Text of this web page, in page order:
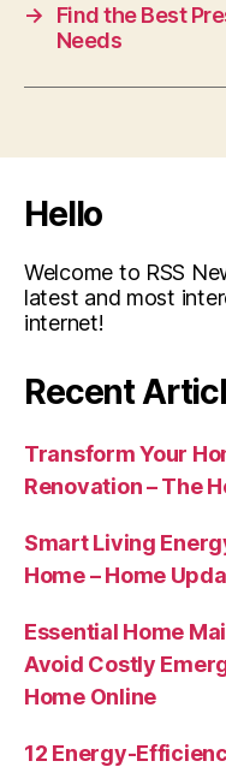
→
Find the Best
Needs
Hello
Welcome to RSS
latest and most
internet!
Recent
Transform Your
Renovation – The
Smart Living
Home – Home
Essential Home
Avoid Costly
Home Online
12 Energy-